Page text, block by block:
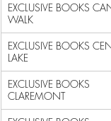
EXCLUSIVE BOOKS
EXCLUSIVE BOOKS
LAKE
EXCLUSIVE BOOKS